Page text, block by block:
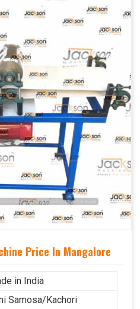
Castor Wheel
Price In Mangalore
in India
Samosa/Kachori